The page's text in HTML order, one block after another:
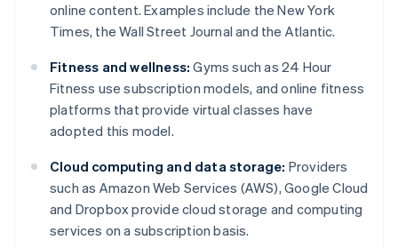
online content. Examples include the New York
Times, the Wall Street Journal and the Atlantic.
Fitness and wellness: Gyms such as 24 Hour
Fitness use subscription models, and online fitness
platforms that provide virtual classes have
adopted this model.
Cloud computing and data storage: Providers
such as Amazon Web Services (AWS), Google Cloud
and Dropbox provide cloud storage and computing
services on a subscription basis.